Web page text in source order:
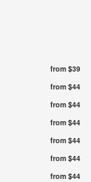
from $39
from $44
from $44
from $44
from $44
from $44
from $44